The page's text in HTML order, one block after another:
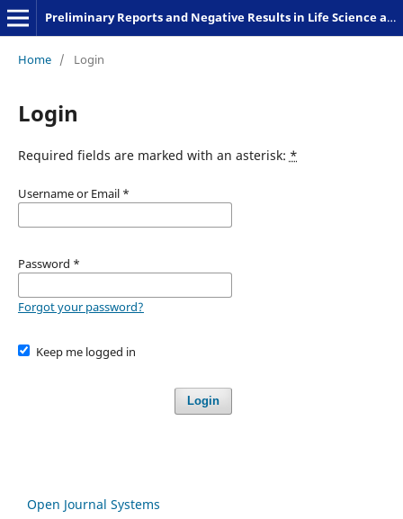
Preliminary Reports and Negative Results in Life Science and Humanities
Home / Login
Login
Required fields are marked with an asterisk: *
Username or Email *
Password *
Forgot your password?
Keep me logged in
Login
Open Journal Systems